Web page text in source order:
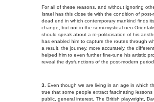
For all of these reasons, and without ignoring
Israel has this close tie with the condition of
dead end in which contemporary mankind finds
change, but not in the semi-mystical neo-
should speak about a re-politicisation of his
has enabled him to capture the routes through
a result, the journey, more accurately, the
helped him to even further fine-tune his artistic
reveal the dysfunctions of the post-modern
3. Even though we are living in an age in which
true that some people extract fascinating
public, general interest. The British playwright,